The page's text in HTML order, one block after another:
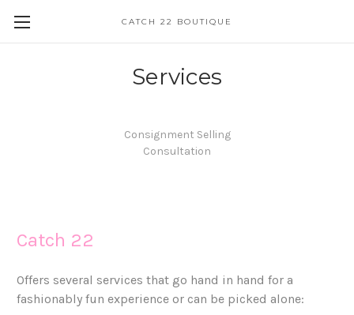
CATCH 22 BOUTIQUE
Services
Consignment Selling
Consultation
Catch 22
Offers several services that go hand in hand for a
fashionably fun experience or can be picked alone: